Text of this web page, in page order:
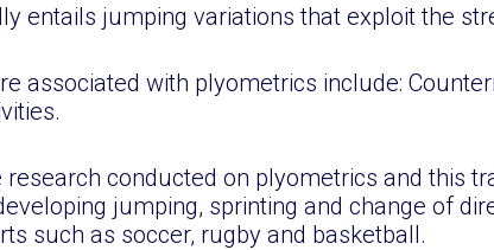
entails jumping variations that exploit the
associated with plyometrics include:
research conducted on plyometrics and this
jumping, sprinting and change of
such as soccer, rugby and basketball.